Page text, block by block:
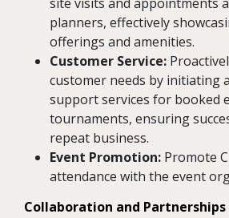
planners, effectively
offerings and amenities.
Customer Service:
customer needs by initiating
support services for booked
tournaments, ensuring
repeat business.
Event Promotion: Promote
attendance with the event
Collaboration and Partnerships